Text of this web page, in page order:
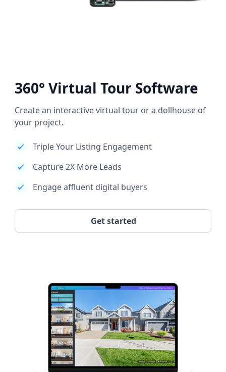
360° Virtual Tour Software
Create an interactive virtual tour or a dollhouse of
your project.
Triple Your Listing Engagement
Capture 2X More Leads
Engage affluent digital buyers
Get started